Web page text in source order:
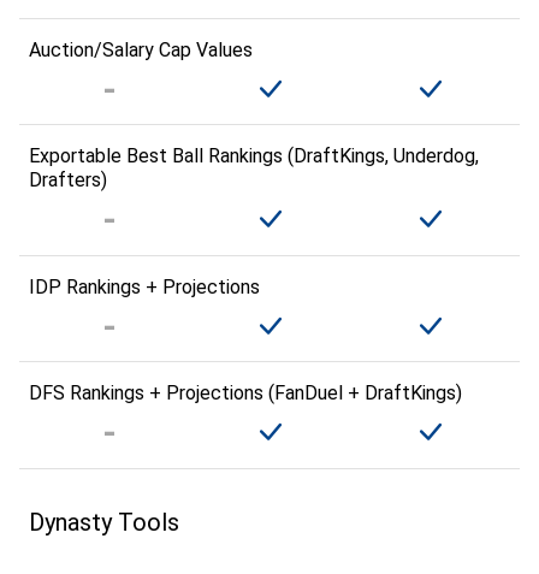
Auction/Salary Cap Values
Exportable Best Ball Rankings (DraftKings, Underdog,
Drafters)
IDP Rankings + Projections
DFS Rankings + Projections (FanDuel + DraftKings)
Dynasty Tools